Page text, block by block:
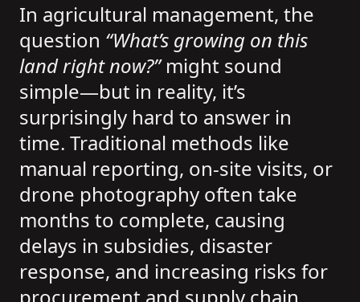
In agricultural management, the
question “What’s growing on this
land right now?”might sound
simple—but in reality, it’s
surprisingly hard to answer in
time. Traditional methods like
manual reporting, on-site visits, or
drone photography often take
months to complete, causing
delays in subsidies, disaster
response, and increasing risks for